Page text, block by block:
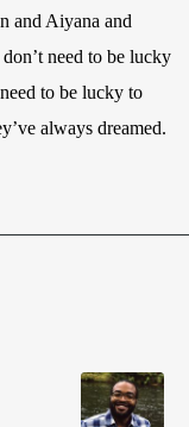
and Aiyana and
need to be lucky
to be lucky to
always dreamed.